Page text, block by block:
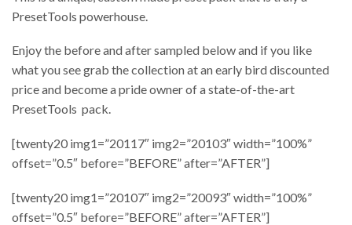
PresetTools powerhouse.
Enjoy the before and after sampled below and if you like
what you see grab the collection at an early bird discounted
price and become a pride owner of a state-of-the-art
PresetTools pack.
[twenty20 img1=”20117″ img2=”20103″ width=”100%”
offset=”0.5″ before=”BEFORE” after=”AFTER”]
[twenty20 img1=”20107″ img2=”20093″ width=”100%”
offset=”0.5″ before=”BEFORE” after=”AFTER”]